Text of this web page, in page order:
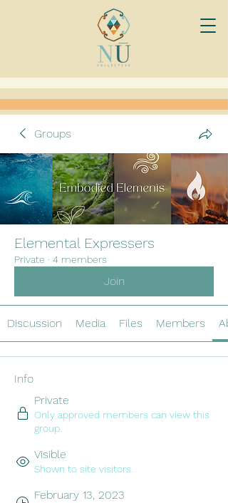
Groups
Elemental Expressers
Private · 4 members
Join
Discussion Media Files Members
Info
Private
Only approved members can view this
group.
Visible
Shown to site visitors.
February 13, 2023